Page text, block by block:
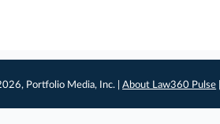
Portfolio Media, Inc. |About Law360 Pulse